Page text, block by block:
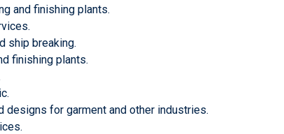
and finishing plants.
ship breaking.
finishing plants.
designs for garment and other industries.